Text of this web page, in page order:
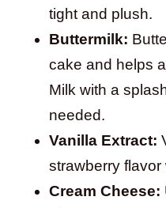
tight and plush.
Buttermilk:
cake and helps
Milk with a
needed.
Vanilla Extract:
strawberry
Cream Cheese: